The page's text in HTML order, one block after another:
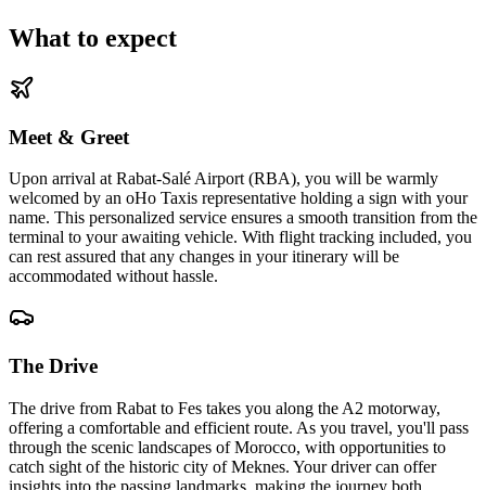
What to expect
Meet & Greet
Upon arrival at Rabat-Salé Airport (RBA), you will be warmly
welcomed by an oHo Taxis representative holding a sign with your
name. This personalized service ensures a smooth transition from the
terminal to your awaiting vehicle. With flight tracking included, you
can rest assured that any changes in your itinerary will be
accommodated without hassle.
The Drive
The drive from Rabat to Fes takes you along the A2 motorway,
offering a comfortable and efficient route. As you travel, you'll pass
through the scenic landscapes of Morocco, with opportunities to
catch sight of the historic city of Meknes. Your driver can offer
insights into the passing landmarks, making the journey both